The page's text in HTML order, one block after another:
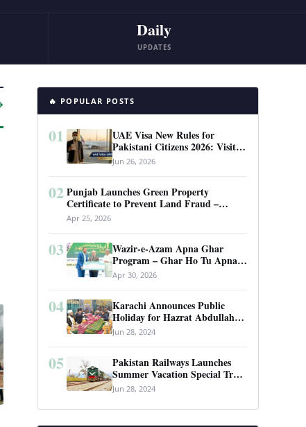
Daily
UPDATES
🔥 POPULAR POSTS
01
UAE Visa New Rules for
Pakistani Citizens 2026: Visit
Visa, Work Permit, and Entry
Requirements
Jun 26, 2026
02 Punjab Launches Green Property
Certificate to Prevent Land Fraud –
Complete Guide 2026
Apr 25, 2026
03
Wazir-e-Azam Apna Ghar
Program – Ghar Ho Tu Apna:
Complete Guide to Pakistan’s
Revolutionary Housing Scheme
Apr 30, 2026
04
Karachi Announces Public
Holiday for Hazrat Abdullah
Shah Ghazi’s Urs
Jun 28, 2024
05
Pakistan Railways Launches
Summer Vacation Special Train
Service
Jun 28, 2024